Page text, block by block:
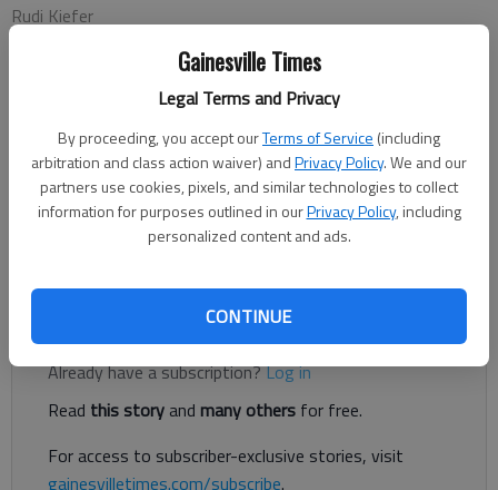
Gainesville Times
Legal Terms and Privacy
By proceeding, you accept ourTerms of Service (including
arbitration and class action waiver) andPrivacy Policy. We and our
partners use cookies, pixels, and similar technologies to collect
information for purposes outlined in ourPrivacy Policy, including
personalized content and ads.
CONTINUE
Rudi Kiefer
Published: Jan 31, 2016, 4:47 AM
Inexpensive indoor weather stations showing temperature, air
pressure and humidity are nice. But I like to know exactly
what’s going on right outside, too. My ancient atomic clock
displays outside temperature, but its electronics are getting
Register to read. It's free.
Already have a subscription?Log in
Read this storyand many others for free.
For access to subscriber-exclusive stories, visit
gainesvilletimes.com/subscribe.